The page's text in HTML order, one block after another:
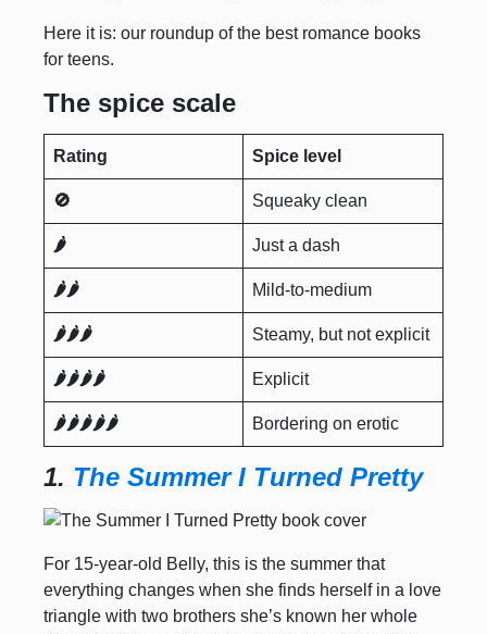
Here it is: our roundup of the best romance books
for teens.
The spice scale
Rating Spice level
🚫 Squeaky clean
🌶️ Just a dash
🌶️🌶️ Mild-to-medium
🌶️🌶️🌶️ Steamy, but not explicit
🌶️🌶️🌶️🌶️ Explicit
🌶️🌶️🌶️🌶️🌶️ Bordering on erotic
1. The Summer I Turned Pretty
For 15-year-old Belly, this is the summer that
everything changes when she finds herself in a love
triangle with two brothers she’s known her whole